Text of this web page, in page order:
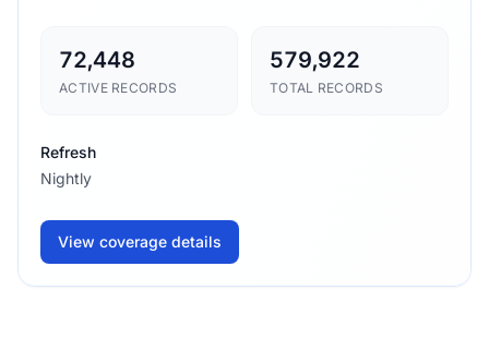
72,448
ACTIVE RECORDS
579,922
TOTAL RECORDS
Refresh
Nightly
View coverage details